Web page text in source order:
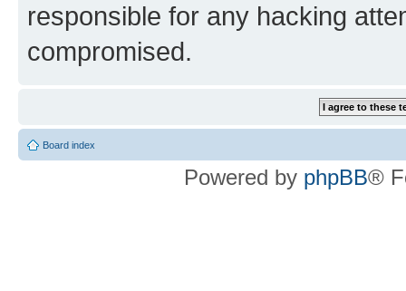
responsible for any hacking
compromised.
Board index
Powered by phpBB®